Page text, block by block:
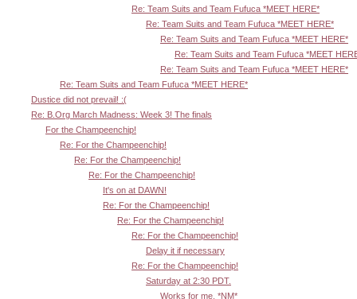
Re: Team Suits and Team Fufuca *MEET HERE*
Re: Team Suits and Team Fufuca *MEET HERE*
Re: Team Suits and Team Fufuca *MEET HERE*
Re: Team Suits and Team Fufuca *MEET
Re: Team Suits and Team Fufuca *MEET HERE*
Re: Team Suits and Team Fufuca *MEET HERE*
Dustice did not prevail! :(
Re: B.Org March Madness: Week 3! The finals
For the Champeenchip!
Re: For the Champeenchip!
Re: For the Champeenchip!
Re: For the Champeenchip!
It's on at DAWN!
Re: For the Champeenchip!
Re: For the Champeenchip!
Re: For the Champeenchip!
Delay it if necessary
Re: For the Champeenchip!
Saturday at 2:30 PDT.
Works for me. *NM*